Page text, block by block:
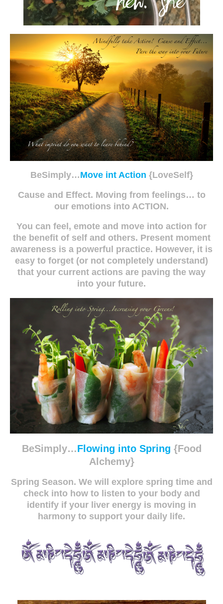
BeSimply…Move int Action {LoveSelf}
Cause and Effect. Moving from feelings… to
our emotions into ACTION.
You can feel, emote and move into action for
the benefit of self and others. Present moment
awareness is a powerful practice. However, it is
easy to forget (or not completely understand)
that your current actions are paving the way
into your future.
BeSimply…Flowing into Spring {Food
Alchemy}
Spring Season. We will explore spring time and
check into how to listen to your body and
identify if your liver energy is moving in
harmony to support your daily life.